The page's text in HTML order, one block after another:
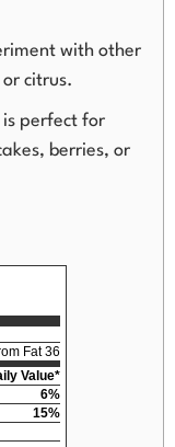
with other
citrus.
is perfect for
berries, or
Fat 36
Value*
6%
15%